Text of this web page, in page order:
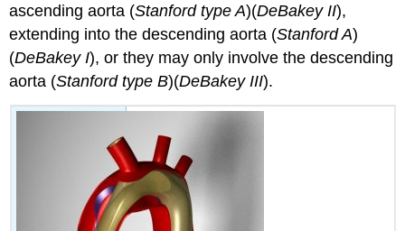
ascending aorta (Stanford type A)(DeBakey II),
extending into the descending aorta (Stanford A)
(DeBakey I), or they may only involve the descending
aorta (Stanford type B)(DeBakey III).